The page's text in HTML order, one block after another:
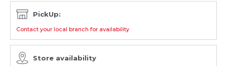
PickUp:
Contact your local branch for availability
Store availability